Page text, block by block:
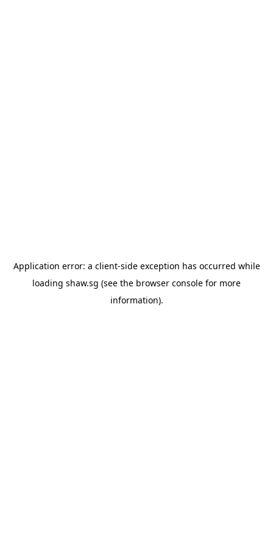
Application error: a client-side exception has occurred while
loading shaw.sg (see the browser console for more
information).